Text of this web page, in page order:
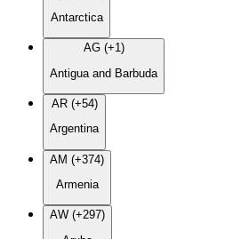
Antarctica
AG (+1)
Antigua and Barbuda
AR (+54)
Argentina
AM (+374)
Armenia
AW (+297)